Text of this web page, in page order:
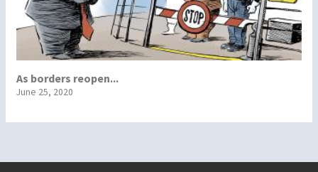
As borders reopen...
June 25, 2020